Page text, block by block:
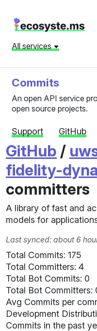
All services
Commits
An open API service
open source projects.
Support GitHub
GitHub /
fidelity-
committers
A library of fast and
models for
Last synced: about 6
Total Commits: 175
Total Committers: 4
Total Bot Commits: 0
Total Bot Committers:
Avg Commits per
Development
Commits in the past